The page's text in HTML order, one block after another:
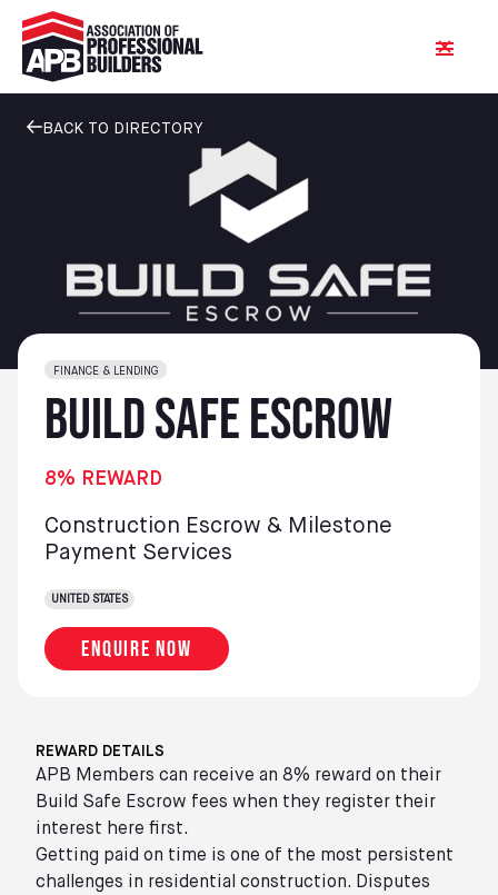
BACK TO DIRECTORY
FINANCE & LENDING
Enquire now
Build Safe Escrow
8% REWARD
Construction Escrow & Milestone
Payment Services
UNITED STATES
REWARD DETAILS
APB Members can receive an 8% reward on their
Build Safe Escrow fees when they register their
interest here first.
Getting paid on time is one of the most persistent
challenges in residential construction. Disputes